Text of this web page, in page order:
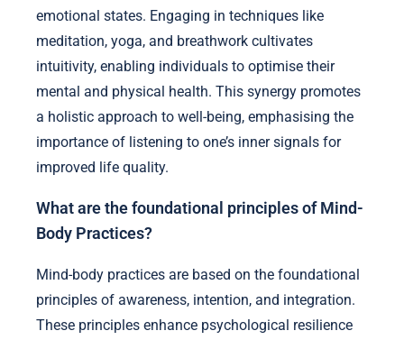
emotional states. Engaging in techniques like
meditation, yoga, and breathwork cultivates
intuitivity, enabling individuals to optimise their
mental and physical health. This synergy promotes
a holistic approach to well-being, emphasising the
importance of listening to one’s inner signals for
improved life quality.
What are the foundational principles of Mind-
Body Practices?
Mind-body practices are based on the foundational
principles of awareness, intention, and integration.
These principles enhance psychological resilience